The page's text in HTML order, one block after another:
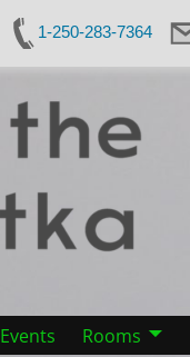
1-250-283-7364
Events Rooms